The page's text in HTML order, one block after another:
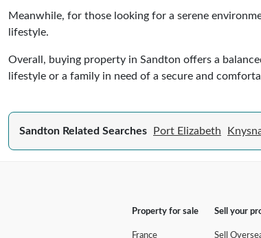
Meanwhile, for those looking for a serene
lifestyle.
Overall, buying property in Sandton offers a
lifestyle or a family in need of a secure and
Sandton Related Searches Port Elizabeth
Property for sale
France
Sell your
Sell